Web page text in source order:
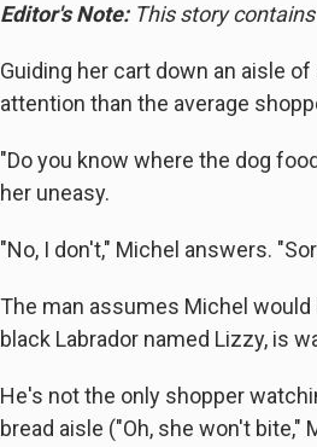
Editor's Note:This story
Guiding her cart down an aisle
attention than the average
"Do you know where the dog
her uneasy.
"No, I don't," Michel answers.
The man assumes Michel
black Labrador named Lizzy, is
He's not the only shopper
bread aisle ("Oh, she won't